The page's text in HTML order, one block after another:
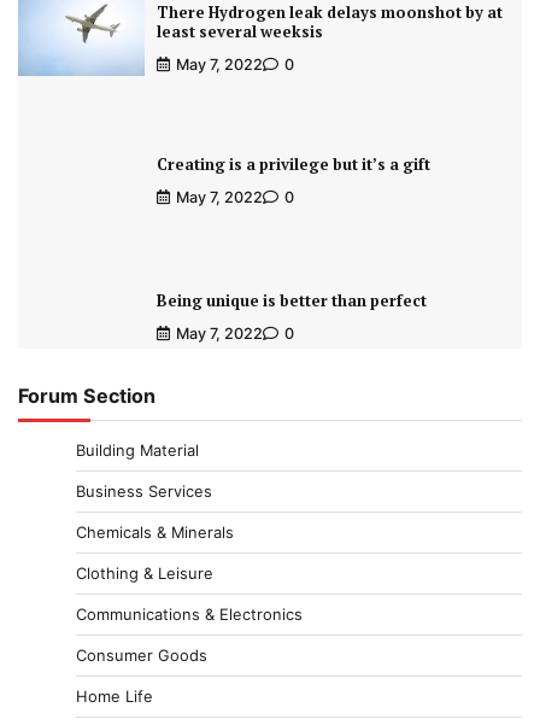
There Hydrogen leak delays moonshot by at
least several weeksis
May 7, 2022 0
Creating is a privilege but it’s a gift
May 7, 2022 0
Being unique is better than perfect
May 7, 2022 0
Forum Section
Building Material
Business Services
Chemicals & Minerals
Clothing & Leisure
Communications & Electronics
Consumer Goods
Home Life